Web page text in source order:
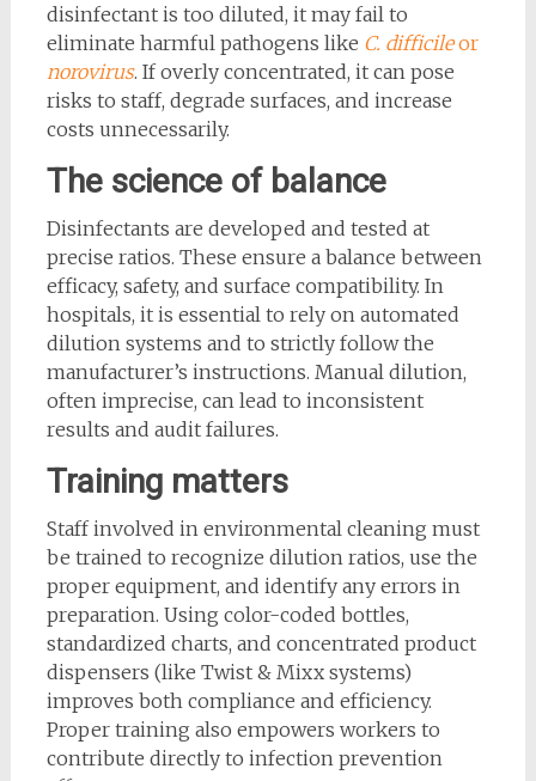
disinfectant is too diluted, it may fail to
eliminate harmful pathogens like C. difficileor
norovirus. If overly concentrated, it can pose
risks to staff, degrade surfaces, and increase
costs unnecessarily.
The science of balance
Disinfectants are developed and tested at
precise ratios. These ensure a balance between
efficacy, safety, and surface compatibility. In
hospitals, it is essential to rely on automated
dilution systems and to strictly follow the
manufacturer’s instructions. Manual dilution,
often imprecise, can lead to inconsistent
results and audit failures.
Training matters
Staff involved in environmental cleaning must
be trained to recognize dilution ratios, use the
proper equipment, and identify any errors in
preparation. Using color-coded bottles,
standardized charts, and concentrated product
dispensers (like Twist & Mixx systems)
improves both compliance and efficiency.
Proper training also empowers workers to
contribute directly to infection prevention